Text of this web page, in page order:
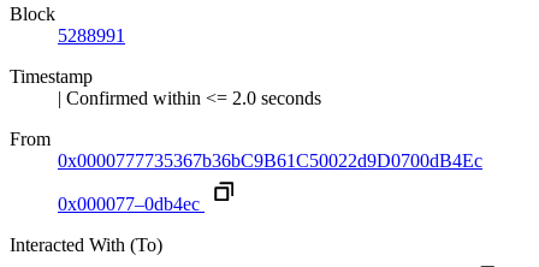
Block
5288991
Timestamp
| Confirmed within <= 2.0 seconds
From
0x0000777735367b36bC9B61C50022d9D0700dB4Ec
0x000077–0db4ec
Interacted With (To)